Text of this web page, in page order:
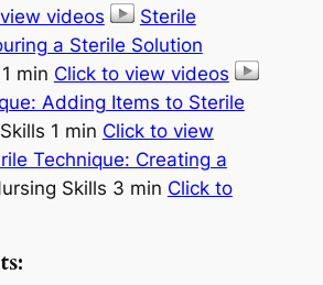
videos
Sterile
a Sterile Solution
min Click to view videos
Adding Items to Sterile
1 min Click to view
Technique: Creating a
Skills 3 min Click to